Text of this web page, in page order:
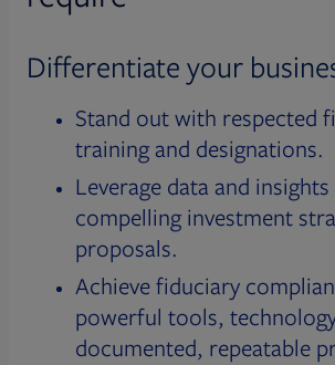
Differentiate your
Stand out with respected
training and designations.
Leverage data and
compelling investment
proposals.
Achieve fiduciary
powerful tools,
documented, repeatable